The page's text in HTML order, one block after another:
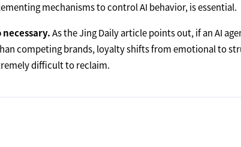
mechanisms to control AI behavior, is essential.
As the Jing Daily article points out, if an AI
competing brands, loyalty shifts from emotional to
difficult to reclaim.